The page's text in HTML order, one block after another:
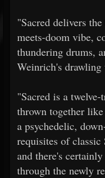
"Sacred delivers
meets-doom vibe,
thundering drums,
Weinrich's
"Sacred is a
thrown together
a psychedelic,
requisites of classic
and there's
through the newly